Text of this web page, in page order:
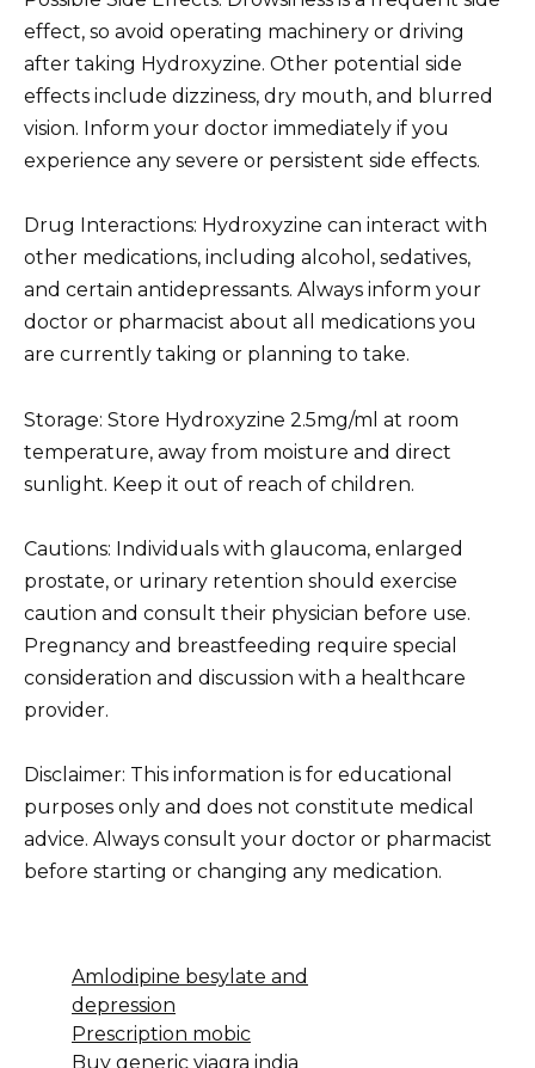
effect, so avoid operating machinery or driving
after taking Hydroxyzine. Other potential side
effects include dizziness, dry mouth, and blurred
vision. Inform your doctor immediately if you
experience any severe or persistent side effects.
Drug Interactions: Hydroxyzine can interact with
other medications, including alcohol, sedatives,
and certain antidepressants. Always inform your
doctor or pharmacist about all medications you
are currently taking or planning to take.
Storage: Store Hydroxyzine 2.5mg/ml at room
temperature, away from moisture and direct
sunlight. Keep it out of reach of children.
Cautions: Individuals with glaucoma, enlarged
prostate, or urinary retention should exercise
caution and consult their physician before use.
Pregnancy and breastfeeding require special
consideration and discussion with a healthcare
provider.
Disclaimer: This information is for educational
purposes only and does not constitute medical
advice. Always consult your doctor or pharmacist
before starting or changing any medication.
Amlodipine besylate and
depression
Prescription mobic
Buy generic viagra india